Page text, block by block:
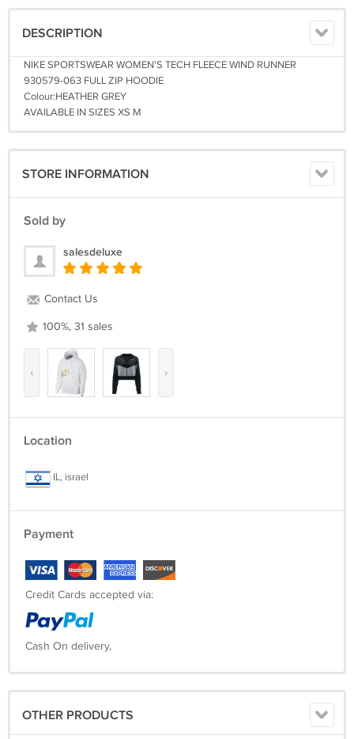
DESCRIPTION
NIKE SPORTSWEAR WOMEN'S TECH FLEECE WIND RUNNER
930579-063 FULL ZIP HOODIE
Colour:HEATHER GREY
AVAILABLE IN SIZES XS M
STORE INFORMATION
Sold by
salesdeluxe
Contact Us
100%, 31 sales
‹ ›
Location
IL, israel
Payment
Credit Cards accepted via:
Cash On delivery,
OTHER PRODUCTS